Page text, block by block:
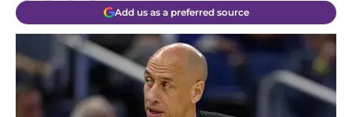
Add us as a preferred source